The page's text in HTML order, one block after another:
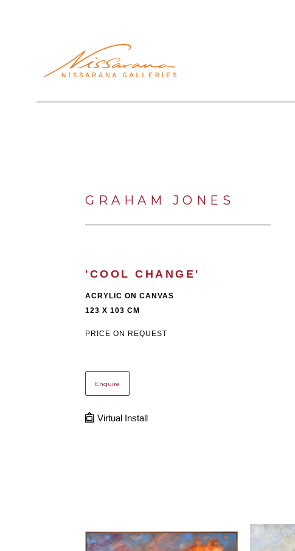
GRAHAM JONES
'COOL CHANGE'
ACRYLIC ON CANVAS
123 X 103 CM
PRICE ON REQUEST
Enquire
Virtual Install